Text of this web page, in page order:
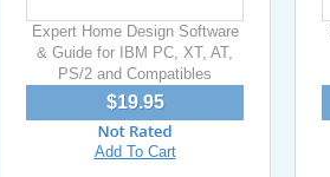
Expert Home Design Software
& Guide for IBM PC, XT, AT,
PS/2 and Compatibles
$19.95
Add To Cart